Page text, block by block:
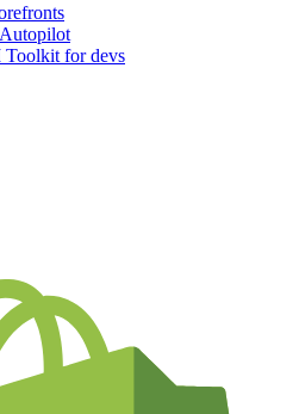
for devs